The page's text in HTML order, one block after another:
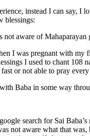
instead I can say, I
blessings:
aware of Mahaparayan
I was pregnant with
I used to chant
or not able to pray
Baba in some way
search for Sai
not aware what that